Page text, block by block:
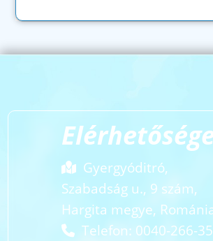
Gyergyóditró,
Szabadság u., 9 szám,
Hargita megye,
Telefon: 0040-266-